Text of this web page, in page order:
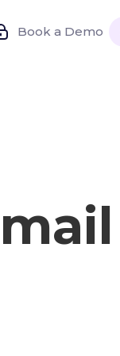
Book a Demo